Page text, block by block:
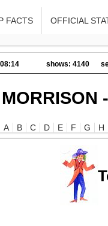
FACTS OFFICIAL
shows: 4140
A B C D E F G H